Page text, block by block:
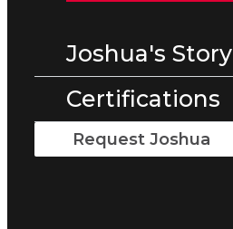
Joshua's Story
Certifications
Request Joshua